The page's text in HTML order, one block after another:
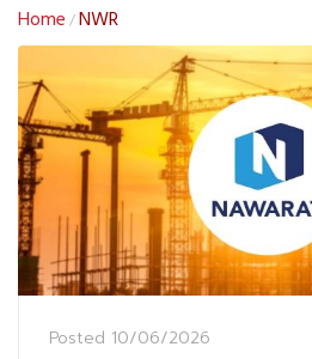
Home /NWR
Posted 10/06/2026